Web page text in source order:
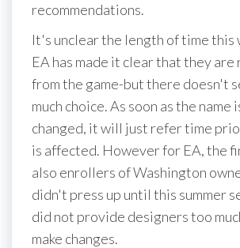
recommendations.
It's unclear the length of time this
EA has made it clear that they
from the game-but there doesn't
much choice. As soon as the
changed, it will just refer time
is affected. However for EA, the
also enrollers of Washington
didn't press up until this summer
did not provide designers too
make changes.